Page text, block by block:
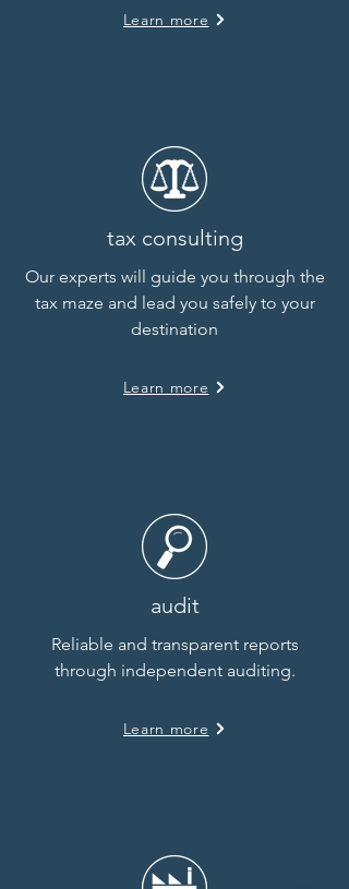
Learn more
tax consulting
Our experts will guide you through the
tax maze and lead you safely to your
destination
Learn more
audit
Reliable and transparent reports
through independent auditing.
Learn more